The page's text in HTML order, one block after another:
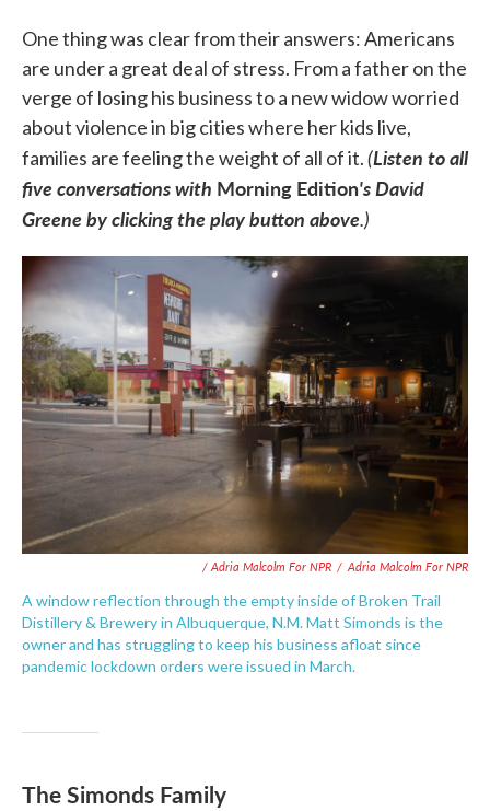
One thing was clear from their answers: Americans
are under a great deal of stress. From a father on the
verge of losing his business to a new widow worried
about violence in big cities where her kids live,
families are feeling the weight of all of it.(Listen to all
five conversations with Morning Edition's David
Greene by clicking the play button above.)
/ Adria Malcolm For NPR / Adria Malcolm For NPR
A window reflection through the empty inside of Broken Trail
Distillery & Brewery in Albuquerque, N.M. Matt Simonds is the
owner and has struggling to keep his business afloat since
pandemic lockdown orders were issued in March.
The Simonds Family